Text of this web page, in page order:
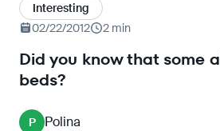
Interesting
02/22/2012
2 min
Did you know that some
beds?
P Polina